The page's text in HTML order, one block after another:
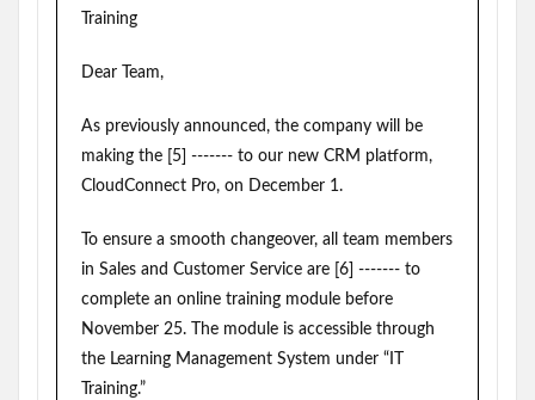
Training
Dear Team,
As previously announced, the company will be
making the [5] ------- to our new CRM platform,
CloudConnect Pro, on December 1.
To ensure a smooth changeover, all team members
in Sales and Customer Service are [6] ------- to
complete an online training module before
November 25. The module is accessible through
the Learning Management System under “IT
Training.”